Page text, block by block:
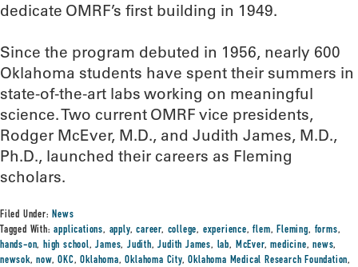
dedicate OMRF’s first building in 1949.
Since the program debuted in 1956, nearly 600
Oklahoma students have spent their summers in
state-of-the-art labs working on meaningful
science. Two current OMRF vice presidents,
Rodger McEver, M.D., and Judith James, M.D.,
Ph.D., launched their careers as Fleming
scholars.
Filed Under:News
Tagged With:applications, apply,career, college, experience,flem,Fleming, forms,
hands-on,high school,James,Judith,Judith James, lab, McEver,medicine,news,
newsok,now,OKC,Oklahoma,Oklahoma City,Oklahoma Medical Research Foundation,